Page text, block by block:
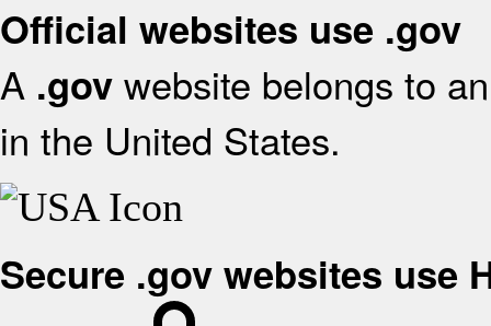
Official websites use .gov
A .gov website belongs to
in the United States.
Secure .gov websites use